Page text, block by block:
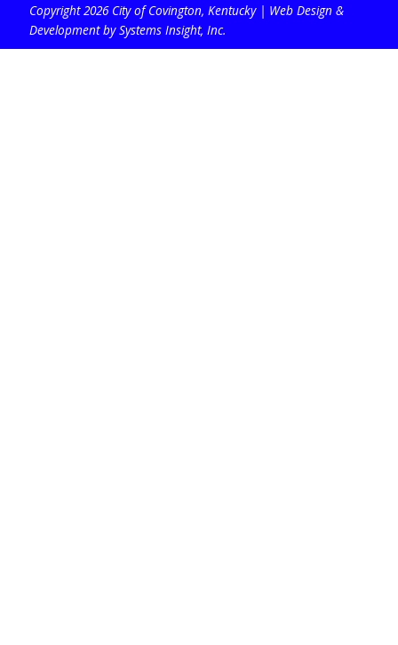
Copyright 2026 City of Covington, Kentucky | Web Design &
Development by Systems Insight, Inc.